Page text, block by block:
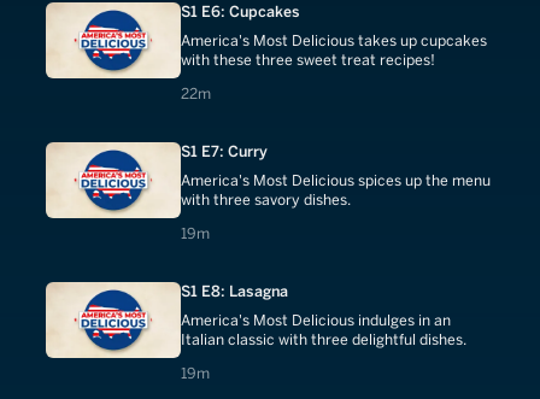
S1 E6: Cupcakes
America's Most Delicious takes up cupcakes
with these three sweet treat recipes!
22m
22 minutes
S1 E7: Curry
America's Most Delicious spices up the menu
with three savory dishes.
19m
19 minutes
S1 E8: Lasagna
America's Most Delicious indulges in an
Italian classic with three delightful dishes.
19m
19 minutes